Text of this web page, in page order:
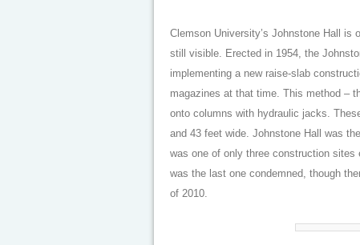
Clemson University’s Johnstone Hall is
still visible. Erected in 1954, the
implementing a new raise-slab
magazines at that time. This method –
onto columns with hydraulic jacks.
and 43 feet wide. Johnstone Hall was
was one of only three construction
was the last one condemned, though
of 2010.